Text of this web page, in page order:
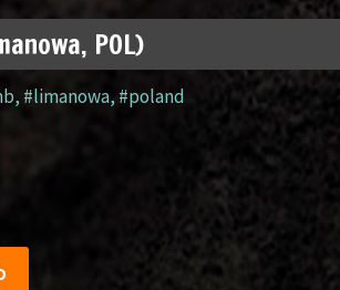
POL)
, #limanowa,#poland